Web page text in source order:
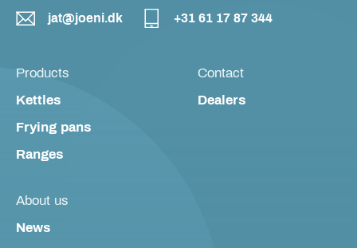
jat@joeni.dk +31 61 17 87 344
Products
Kettles
Frying pans
Ranges
About us
News
Contact
Dealers